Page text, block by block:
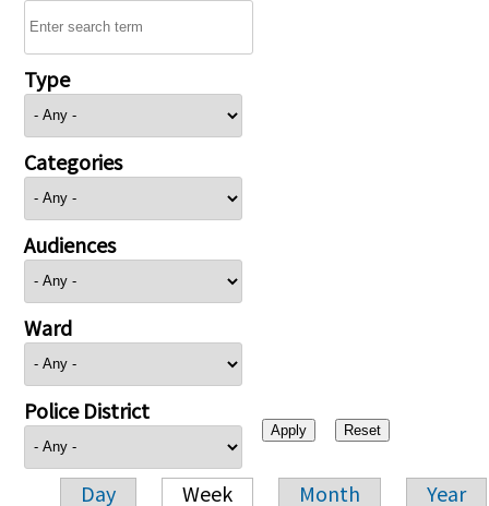
Type
Categories
Audiences
Ward
Police District
Day Week Month Year